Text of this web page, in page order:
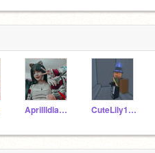
Aprillldiamond CuteLily123456